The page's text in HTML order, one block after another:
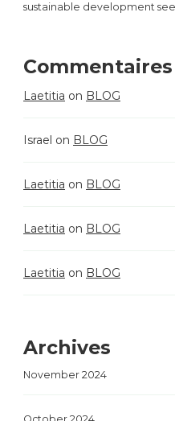
sustainable development
Laetitia on BLOG
Israel on BLOG
Laetitia on BLOG
Laetitia on BLOG
Laetitia on BLOG
Archives
November 2024